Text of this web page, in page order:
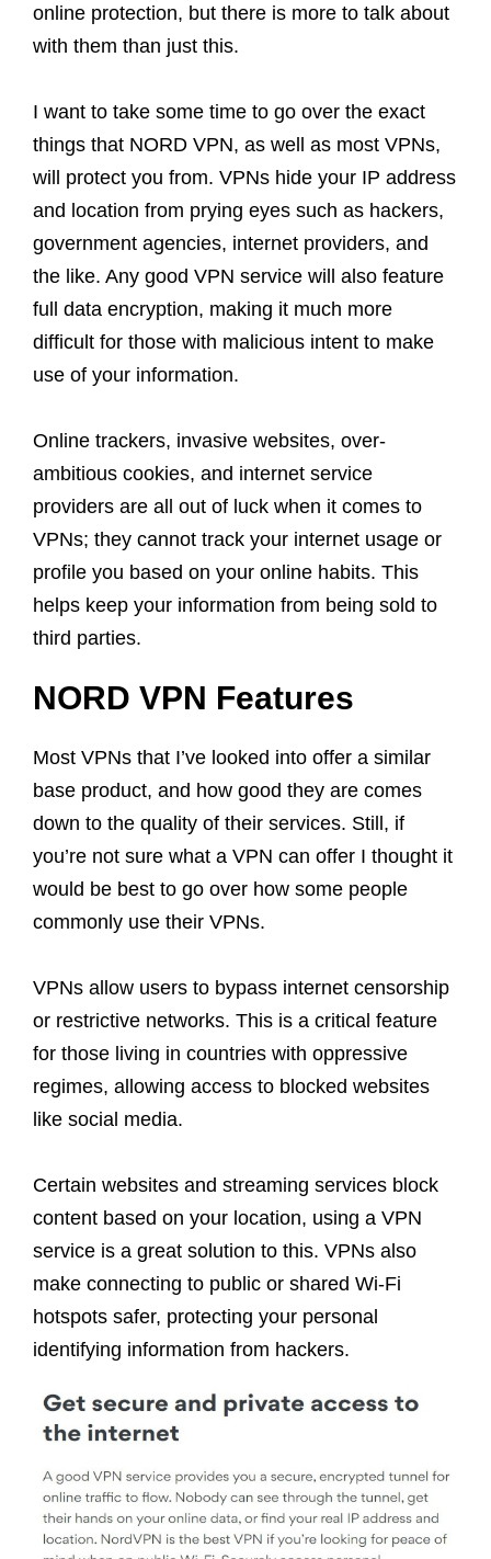
online protection, but there is more to talk about
with them than just this.
I want to take some time to go over the exact
things that NORD VPN, as well as most VPNs,
will protect you from. VPNs hide your IP address
and location from prying eyes such as hackers,
government agencies, internet providers, and
the like. Any good VPN service will also feature
full data encryption, making it much more
difficult for those with malicious intent to make
use of your information.
Online trackers, invasive websites, over-
ambitious cookies, and internet service
providers are all out of luck when it comes to
VPNs; they cannot track your internet usage or
profile you based on your online habits. This
helps keep your information from being sold to
third parties.
NORD VPN Features
Most VPNs that I’ve looked into offer a similar
base product, and how good they are comes
down to the quality of their services. Still, if
you’re not sure what a VPN can offer I thought it
would be best to go over how some people
commonly use their VPNs.
VPNs allow users to bypass internet censorship
or restrictive networks. This is a critical feature
for those living in countries with oppressive
regimes, allowing access to blocked websites
like social media.
Certain websites and streaming services block
content based on your location, using a VPN
service is a great solution to this. VPNs also
make connecting to public or shared Wi-Fi
hotspots safer, protecting your personal
identifying information from hackers.